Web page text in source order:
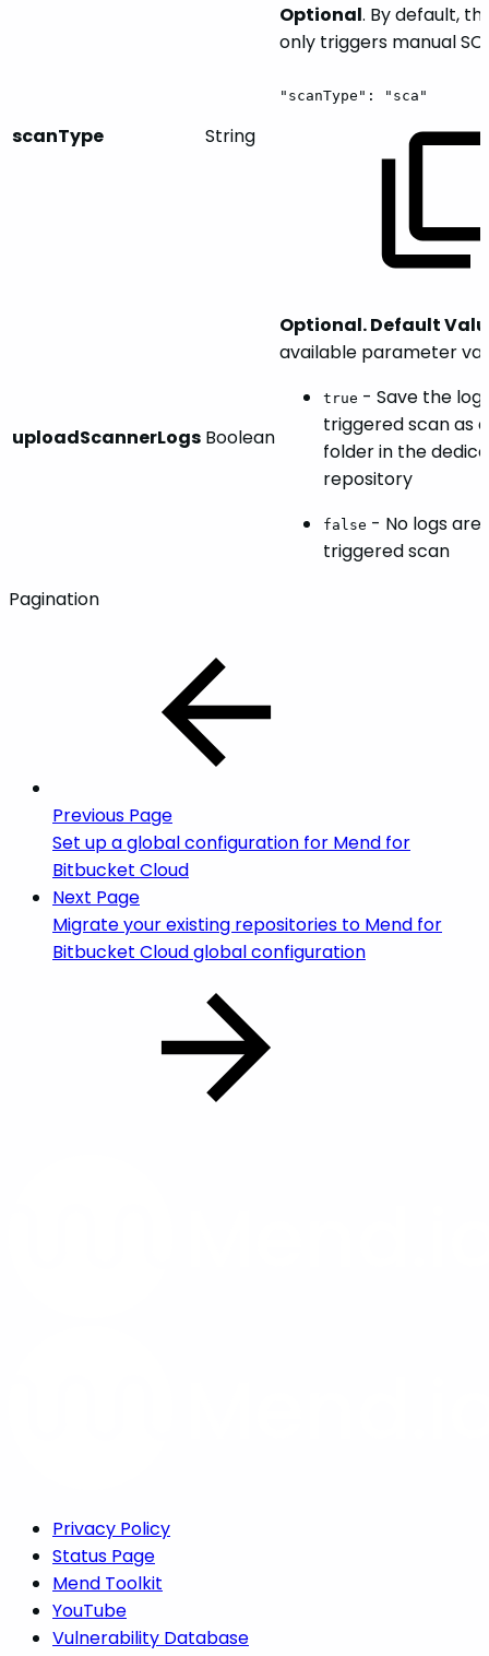
scanType String
Optional. By default,
only triggers manual
"scanType": "sca"
uploadScannerLogs Boolean
Optional. Default
available parameter
true - Save the
triggered scan as
folder in the
repository
false - No logs
triggered scan
Pagination
Previous Page
Set up a global configuration for Mend for
Bitbucket Cloud
Next Page
Migrate your existing repositories to Mend for
Bitbucket Cloud global configuration
Privacy Policy
Status Page
Mend Toolkit
YouTube
Vulnerability Database